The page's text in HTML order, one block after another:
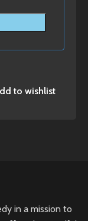
to wishlist
in a mission to